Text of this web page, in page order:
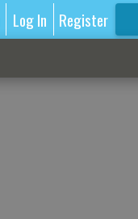
Log In Register